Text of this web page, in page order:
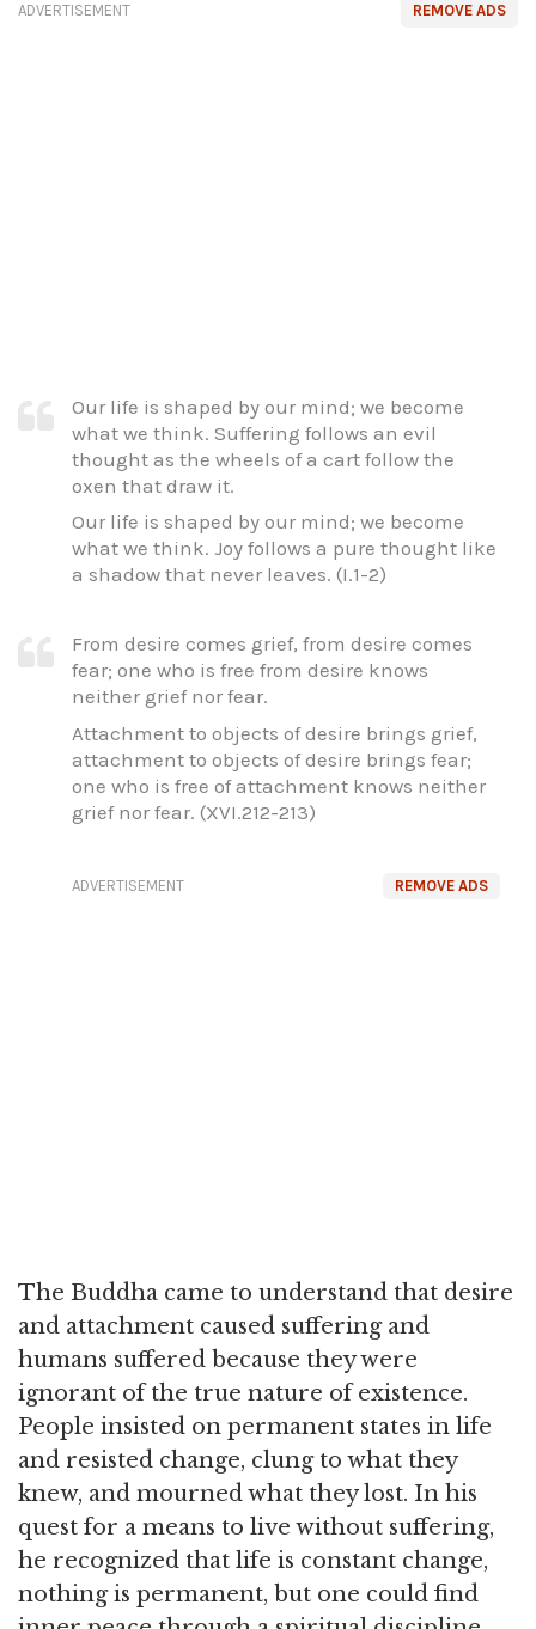
REMOVE ADS
ADVERTISEMENT
Our life is shaped by our mind; we become
what we think. Suffering follows an evil
thought as the wheels of a cart follow the
oxen that draw it.
Our life is shaped by our mind; we become
what we think. Joy follows a pure thought like
a shadow that never leaves. (I.1-2)
From desire comes grief, from desire comes
fear; one who is free from desire knows
neither grief nor fear.
Attachment to objects of desire brings grief,
attachment to objects of desire brings fear;
one who is free of attachment knows neither
grief nor fear. (XVI.212-213)
REMOVE ADS
ADVERTISEMENT
The Buddha came to understand that desire
and attachment caused suffering and
humans suffered because they were
ignorant of the true nature of existence.
People insisted on permanent states in life
and resisted change, clung to what they
knew, and mourned what they lost. In his
quest for a means to live without suffering,
he recognized that life is constant change,
nothing is permanent, but one could find